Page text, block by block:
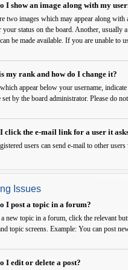
I show an image along with my
two images which may appear along
your status on the board. Another, usually
be made available. If you are unable to
my rank and how do I change it?
appear below your username,
set by the board administrator. Please do
click the e-mail link for a user it
users can send e-mail to other
Issues
I post a topic in a forum?
new topic in a forum, click the relevant
topic screens. Example: You can post
I edit or delete a post?